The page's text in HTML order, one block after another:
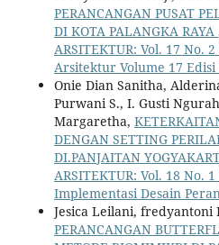
PERANCANGAN PUSAT
DI KOTA PALANGKA RAYA
ARSITEKTUR: Vol. 17 No.
Arsitektur Volume 17 Edisi
Onie Dian Sanitha,
Purwani S., I. Gusti
Margaretha,
DENGAN SETTING
DI.PANJAITAN
ARSITEKTUR: Vol. 18 No.
Implementasi Desain
Jesica Leilani, fredyantoni
PERANCANGAN